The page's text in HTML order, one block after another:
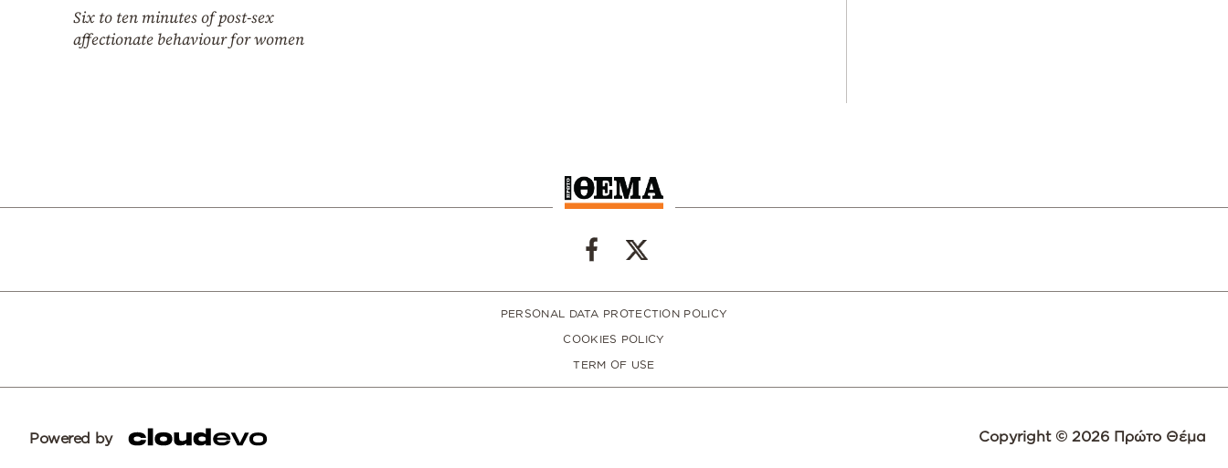
Six to ten minutes of post-sex
affectionate behaviour for women
PERSONAL DATA PROTECTION POLICY
COOKIES POLICY
TERM OF USE
Powered by Copyright © 2026 Πρώτο Θέμα